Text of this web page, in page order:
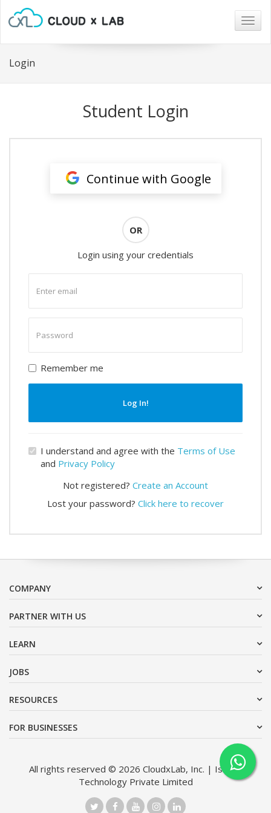
Login
Student Login
Continue with Google
OR
Login using your credentials
email
password
Remember me
Log In!
I understand and agree with the Terms of Use
and Privacy Policy
Not registered? Create an Account
Lost your password? Click here to recover
COMPANY
PARTNER WITH US
LEARN
JOBS
RESOURCES
FOR BUSINESSES
All rights reserved © 2026 CloudxLab, Inc. | Issimo
Technology Private Limited